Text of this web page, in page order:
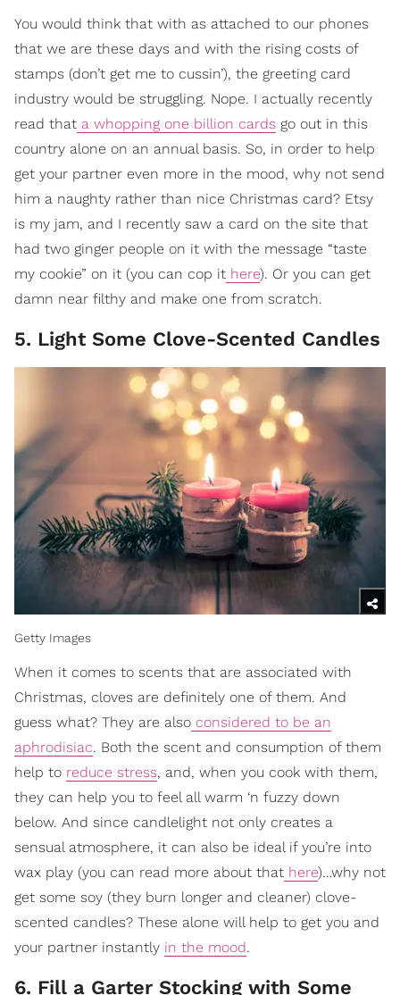
You would think that with as attached to our phones
that we are these days and with the rising costs of
stamps (don’t get me to cussin’), the greeting card
industry would be struggling. Nope. I actually recently
read that a whopping one billion cards go out in this
country alone on an annual basis. So, in order to help
get your partner even more in the mood, why not send
him a naughty rather than nice Christmas card? Etsy
is my jam, and I recently saw a card on the site that
had two ginger people on it with the message “taste
my cookie” on it (you can cop it here). Or you can get
damn near filthy and make one from scratch.
5. Light Some Clove-Scented Candles
Getty Images
When it comes to scents that are associated with
Christmas, cloves are definitely one of them. And
guess what? They are also considered to be an
aphrodisiac. Both the scent and consumption of them
help to reduce stress, and, when you cook with them,
they can help you to feel all warm ‘n fuzzy down
below. And since candlelight not only creates a
sensual atmosphere, it can also be ideal if you’re into
wax play (you can read more about that here)…why not
get some soy (they burn longer and cleaner) clove-
scented candles? These alone will help to get you and
your partner instantly in the mood.
6. Fill a Garter Stocking with Some